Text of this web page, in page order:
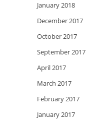
January 2018
December 2017
October 2017
September 2017
April 2017
March 2017
February 2017
January 2017